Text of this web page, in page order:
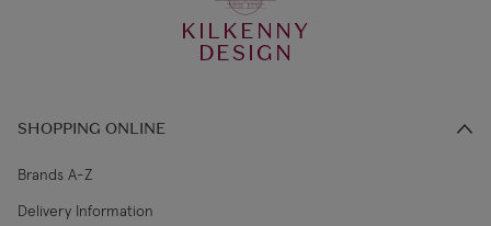
KILKENNY
DESIGN
SHOPPING ONLINE
Brands A-Z
Delivery Information